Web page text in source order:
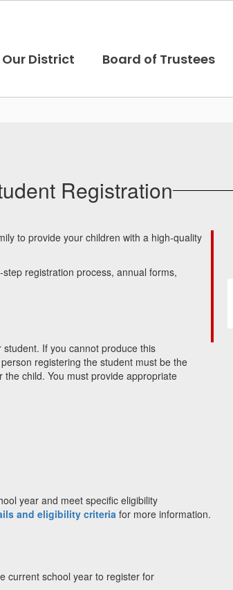
Our District Board of Trustees
Registration
to provide your children with a high-quality
registration process, annual forms,
If you cannot produce this
registering the student must be the
child. You must provide appropriate
year and meet specific eligibility
and eligibility criteria for more information.
current school year to register for